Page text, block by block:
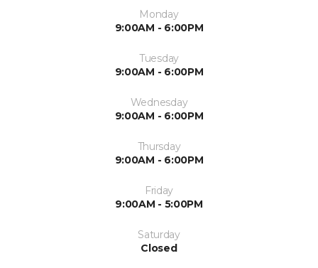
Monday
9:00AM - 6:00PM
Tuesday
9:00AM - 6:00PM
Wednesday
9:00AM - 6:00PM
Thursday
9:00AM - 6:00PM
Friday
9:00AM - 5:00PM
Saturday
Closed